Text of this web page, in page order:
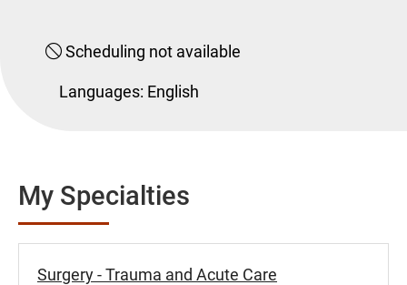
Scheduling not available
Languages: English
My Specialties
Surgery - Trauma and Acute Care